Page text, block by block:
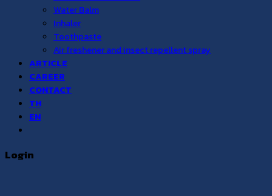
Water Balm
Inhaler
Toothpaste
Air freshener and insect repellent spray
ARTICLE
CAREER
CONTACT
TH
EN
Login